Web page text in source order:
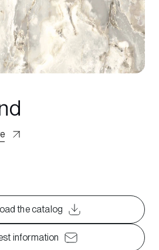
the catalog
information